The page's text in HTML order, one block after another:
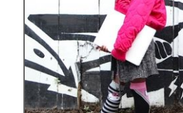
Amherstburg
Kingston
Ottawa
South
MALAYSIA
Kuala Lumpur